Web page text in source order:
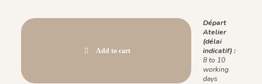
Add to cart
Départ
Atelier
(délai
indicatif) :
8 to 10
working
days